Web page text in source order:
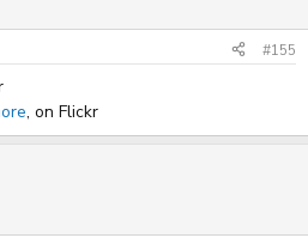
#155
, on Flickr